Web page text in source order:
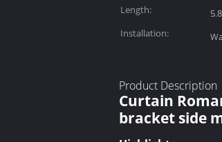
Length:
Installation:
Product Description
Curtain
bracket side